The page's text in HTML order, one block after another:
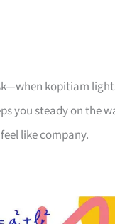
kopitiam
you steady on the
like company.